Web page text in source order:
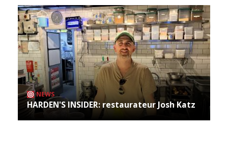
NEWS
HARDEN'S INSIDER: restaurateur Josh Katz